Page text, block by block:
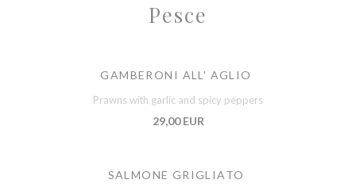
Pesce
GAMBERONI ALL' AGLIO
Prawns with garlic and spicy peppers
29,00 EUR
SALMONE GRIGLIATO